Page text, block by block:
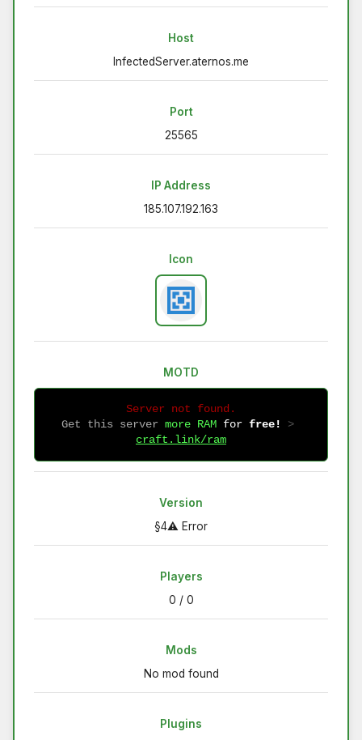
Host
InfectedServer.aternos.me
Port
25565
IP Address
185.107.192.163
Icon
MOTD
Server not found.
Get this server more RAM for free!
craft.link/ram
Version
§4⚠ Error
Players
0 / 0
Mods
No mod found
Plugins